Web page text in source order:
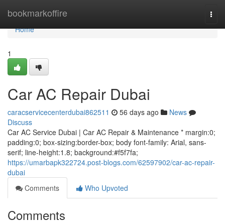
bookmarkoffire
Home
Home
1
Car AC Repair Dubai
caracservicecenterdubai862511 56 days ago
News
Discuss
Car AC Service Dubai | Car AC Repair & Maintenance * margin:0;
padding:0; box-sizing:border-box; body font-family: Arial, sans-
serif; line-height:1.8; background:#f5f7fa;
https://umarbapk322724.post-blogs.com/62597902/car-ac-repair-
dubai
Comments
Who Upvoted
Comments